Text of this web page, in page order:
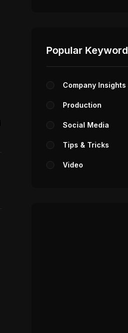
Popular Keyword
Company Insights
Production
Social Media
Tips & Tricks
Video